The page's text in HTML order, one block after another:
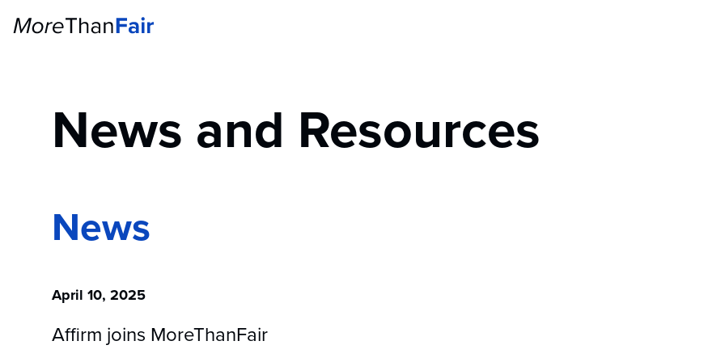
News and Resources
News
April 10, 2025
Affirm joins MoreThanFair